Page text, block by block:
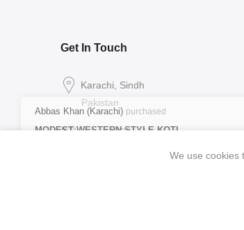
Get In Touch
Karachi, Sindh
Pakistan
support@ibrahimpret.com
MODEST WESTERN STYLE KOTI
FROCK SET
25 minutes ago Verified
We use cookies